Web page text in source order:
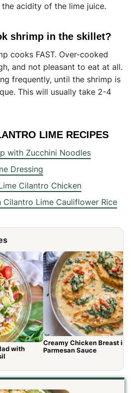
acidity of the lime juice.
shrimp in the skillet?
cooks FAST. Over-cooked
and not pleasant to eat at all.
frequently, until the shrimp is
This will usually take 2-4
LIME RECIPES
with Zucchini Noodles
Dressing
Cilantro Chicken
Cilantro Lime Cauliflower Rice
with
Creamy Chicken Breast in
Parmesan Sauce